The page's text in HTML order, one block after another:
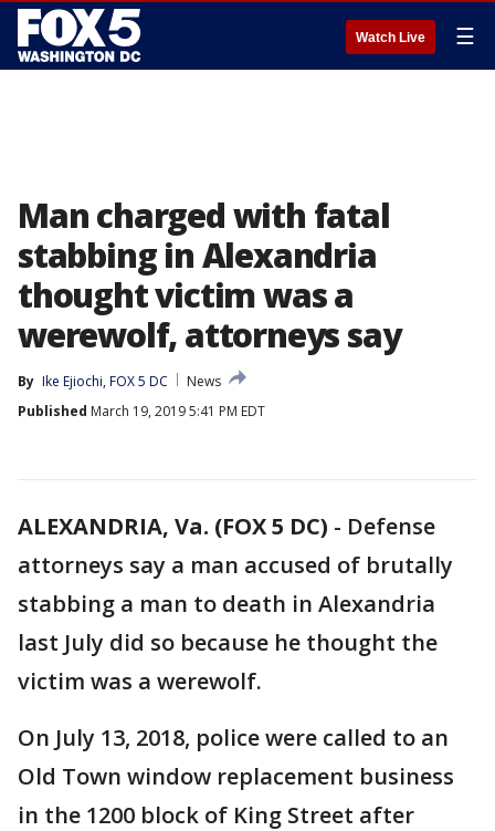
Watch Live ☰
Man charged with fatal
stabbing in Alexandria
thought victim was a
werewolf, attorneys say
By Ike Ejiochi, FOX 5 DC
News
Published March 19, 2019 5:41 PM EDT
ALEXANDRIA, Va. (FOX 5 DC) - Defense
attorneys say a man accused of brutally
stabbing a man to death in Alexandria
last July did so because he thought the
victim was a werewolf.
On July 13, 2018, police were called to an
Old Town window replacement business
in the 1200 block of King Street after